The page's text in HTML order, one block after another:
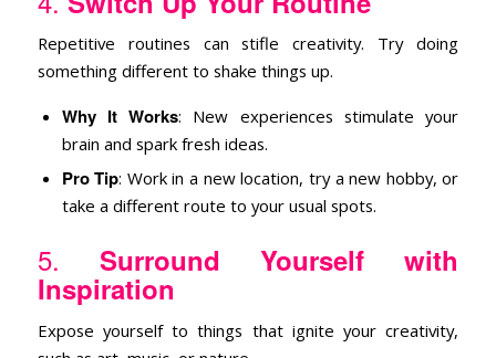
Repetitive routines can stifle creativity. Try doing
something different to shake things up.
Why It Works: New experiences stimulate your
brain and spark fresh ideas.
Pro Tip: Work in a new location, try a new hobby, or
take a different route to your usual spots.
5. Surround Yourself with
Inspiration
Expose yourself to things that ignite your creativity,